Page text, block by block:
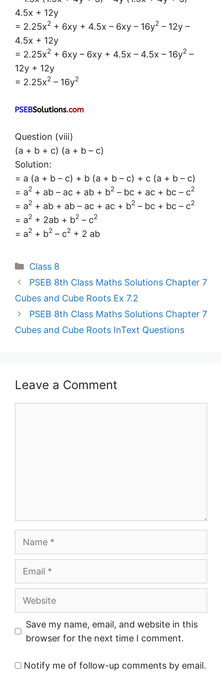
4.5x + 12y
= 2.25x2 + 6xy + 4.5x – 6xy – 16y2 – 12y –
4.5x + 12y
= 2.25x2 + 6xy – 6xy + 4.5x – 4.5x – 16y2 –
12y + 12y
= 2.25x2 – 16y2
Question (viii)
(a + b + c) (a + b – c)
Solution:
= a (a + b – c) + b (a + b – c) + c (a + b – c)
= a2 + ab – ac + ab + b2 – bc + ac + bc – c2
= a2 + ab + ab – ac + ac + b2 – bc + bc – c2
= a2 + 2ab + b2 – c2
= a2 + b2 – c2 + 2 ab
Categories
Class 8
PSEB 8th Class Maths Solutions Chapter 7
Cubes and Cube Roots Ex 7.2
PSEB 8th Class Maths Solutions Chapter 7
Cubes and Cube Roots InText Questions
Leave a Comment
Website
Save my name, email, and website in this
browser for the next time I comment.
Notify me of follow-up comments by email.